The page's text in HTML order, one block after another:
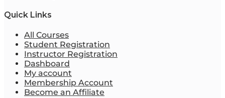
Quick Links
All Courses
Student Registration
Instructor Registration
Dashboard
My account
Membership Account
Become an Affiliate